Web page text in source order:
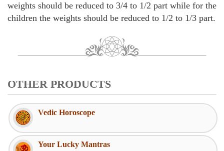
weights should be reduced to 3/4 to 1/2 part while for the
children the weights should be reduced to 1/2 to 1/3 part.
OTHER PRODUCTS
Vedic Horoscope
Your Lucky Mantras